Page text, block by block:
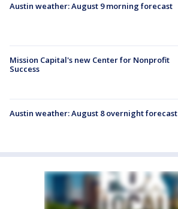
Austin weather: August 9 morning forecast
Mission Capital's new Center for Nonprofit
Success
Austin weather: August 8 overnight forecast